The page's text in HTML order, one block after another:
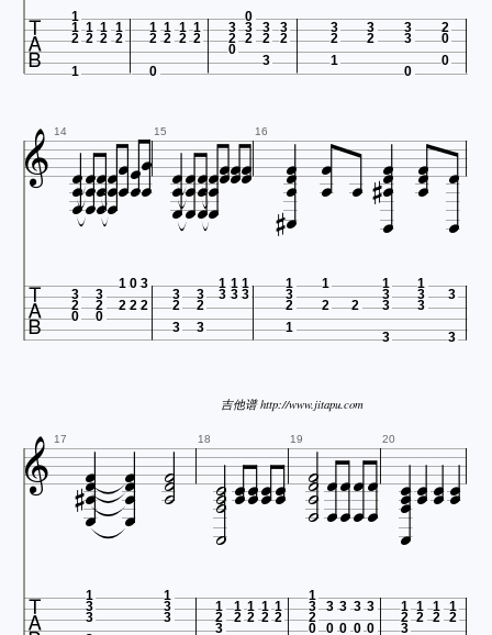
 1
1
2
1
1
2
1
2
1
2
1
2
0
1
2
1
2
1
2
3
2
0
0
3
2
3
2
3
3
2
3
2
1
3
2
3
3
0
2
0
0
 14











15











16











 3
2
0
3
2
0
1
2
0
2
3
2
3
2
3
3
2
3
1
3
1
3
1
3
1
3
2
1
1
2
2
1
3
3
3
1
3
3
3
3
吉他谱 http://www.jitapu.com
 17 


 


 

 18







 19







 20







1
3
3
1
3
3
1
2
3
1
2
1
2
1
2
1
2
1
3
2
0
3
0
3
0
3
0
3
0
1
2
3
1
2
1
2
1
2